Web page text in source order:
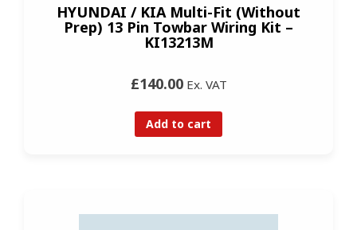
HYUNDAI / KIA Multi-Fit (Without
Prep) 13 Pin Towbar Wiring Kit –
KI13213M
£140.00Ex. VAT
Add to cart